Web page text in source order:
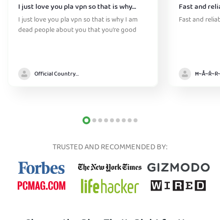
I just love you pla vpn so that is why…
I just love you pla vpn so that is why I am
dead people about you that you’re good
Official Country model
Fast and
Fast and
TRUSTED AND RECOMMENDED BY: